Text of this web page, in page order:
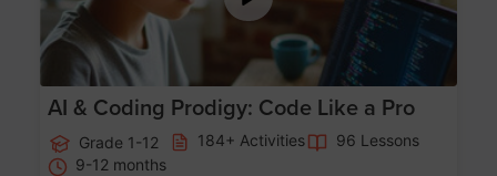
AI & Coding Prodigy: Code Like a Pro
Grade 1-12 184+ Activities
96 Lessons
9-12 months